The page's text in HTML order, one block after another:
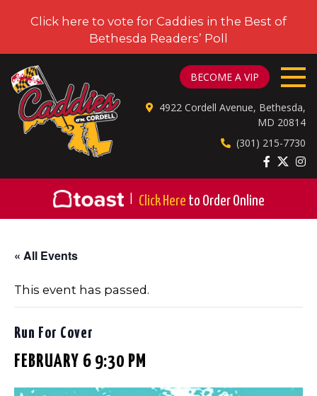
Click here to vote for Caddies in the Best of
Bethesda Readers’ Poll
BECOME A VIP
4922 Cordell Avenue, Bethesda,
MD 20814
(301) 215-7730
Click Here to Order Online
« All Events
This event has passed.
Run For Cover
FEBRUARY 6 9:30 PM